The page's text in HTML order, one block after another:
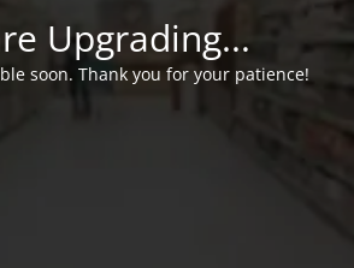
Upgrading...
soon. Thank you for your patience!